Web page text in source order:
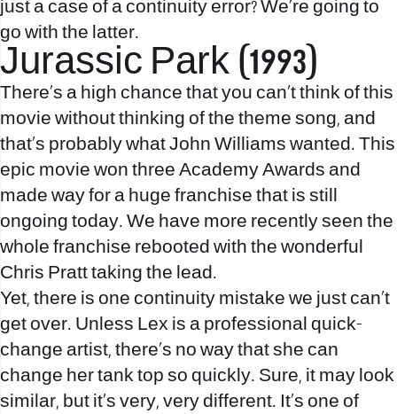
just a case of a continuity error? We’re going to
go with the latter.
Jurassic Park (1993)
There’s a high chance that you can’t think of this
movie without thinking of the theme song, and
that’s probably what John Williams wanted. This
epic movie won three Academy Awards and
made way for a huge franchise that is still
ongoing today. We have more recently seen the
whole franchise rebooted with the wonderful
Chris Pratt taking the lead.
Yet, there is one continuity mistake we just can’t
get over. Unless Lex is a professional quick-
change artist, there’s no way that she can
change her tank top so quickly. Sure, it may look
similar, but it’s very, very different. It’s one of